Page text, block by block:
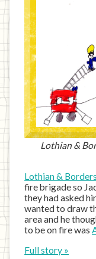
Lothian &
Lothian &
fire brigade so
they had asked
wanted to draw
area and he
to be on fire was
Full story »